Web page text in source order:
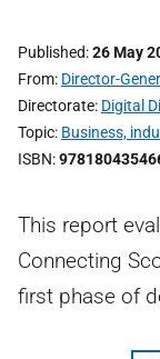
Published 26 May
From Director-
Directorate Digital
Topic Business,
ISBN
This report
Connecting
first phase of